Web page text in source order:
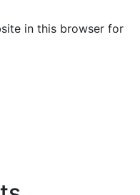
in this browser for